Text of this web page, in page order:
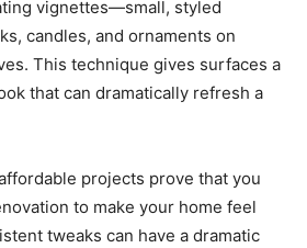
vignettes—small, styled
candles, and ornaments on
This technique gives surfaces a
that can dramatically refresh a
projects prove that you
to make your home feel
tweaks can have a dramatic